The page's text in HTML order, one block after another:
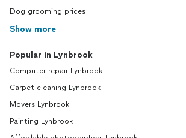
Dog grooming prices
Show more
Popular in Lynbrook
Computer repair Lynbrook
Carpet cleaning Lynbrook
Movers Lynbrook
Painting Lynbrook